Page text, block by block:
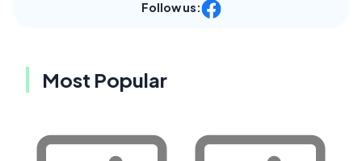
Follow us:
Most Popular